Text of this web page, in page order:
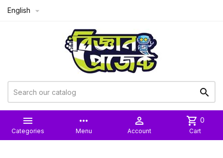
English 


Categories
more_horiz
Menu

Account
shopping_cart 0
Cart